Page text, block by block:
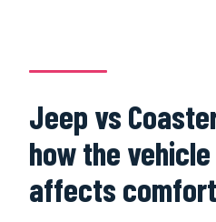
Jeep vs
how the
affects comfort